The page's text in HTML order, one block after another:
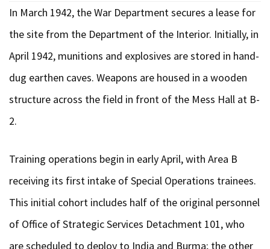
In March 1942, the War Department secures a lease for
the site from the Department of the Interior. Initially, in
April 1942, munitions and explosives are stored in hand-
dug earthen caves. Weapons are housed in a wooden
structure across the field in front of the Mess Hall at B-
2.
Training operations begin in early April, with Area B
receiving its first intake of Special Operations trainees.
This initial cohort includes half of the original personnel
of Office of Strategic Services Detachment 101, who
are scheduled to deploy to India and Burma; the other